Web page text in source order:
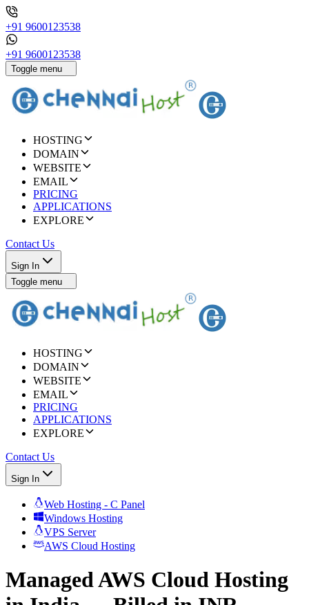
+91 9600123538
+91 9600123538
Toggle menu
HOSTING
DOMAIN
WEBSITE
EMAIL
PRICING
APPLICATIONS
EXPLORE
Contact Us
Sign In
Toggle menu
HOSTING
DOMAIN
WEBSITE
EMAIL
PRICING
APPLICATIONS
EXPLORE
Contact Us
Sign In
Web Hosting - C Panel
Windows Hosting
VPS Server
AWS Cloud Hosting
Managed AWS Cloud Hosting